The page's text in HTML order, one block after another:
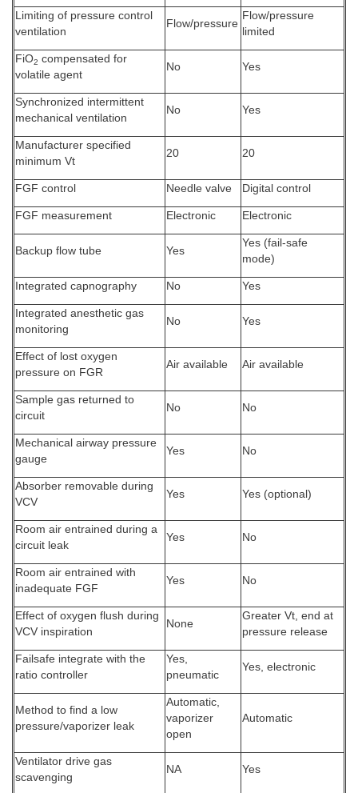
Limiting of pressure control
ventilation
Flow/pressure
Flow/pressure
limited
FiO2 compensated for
volatile agent
No Yes
Synchronized intermittent
mechanical ventilation
No Yes
Manufacturer specified
minimum Vt
20 20
FGF control Needle valve Digital control
FGF measurement Electronic Electronic
Backup flow tube Yes
Yes (fail-safe
mode)
Integrated capnography No Yes
Integrated anesthetic gas
monitoring
No Yes
Effect of lost oxygen
pressure on FGR
Air available Air available
Sample gas returned to
circuit
No No
Mechanical airway pressure
gauge
Yes No
Absorber removable during
VCV
Yes Yes (optional)
Room air entrained during a
circuit leak
Yes No
Room air entrained with
inadequate FGF
Yes No
Effect of oxygen flush during
VCV inspiration
None
Greater Vt, end at
pressure release
Failsafe integrate with the
ratio controller
Yes,
pneumatic
Yes, electronic
Method to find a low
pressure/vaporizer leak
Automatic,
vaporizer
open
Automatic
Ventilator drive gas
scavenging
NA Yes